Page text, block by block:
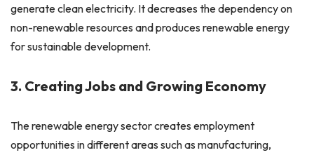
generate clean electricity. It decreases the dependency on
non-renewable resources and produces renewable energy
for sustainable development.
3. Creating Jobs and Growing Economy
The renewable energy sector creates employment
opportunities in different areas such as manufacturing,